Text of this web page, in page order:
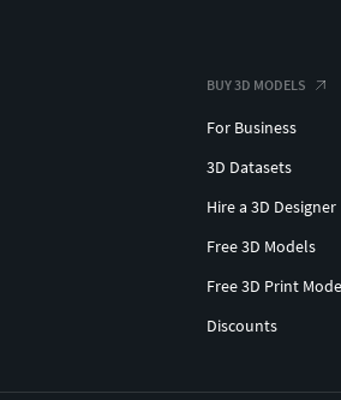
BUY 3D MODELS
For Business
3D Datasets
Hire a 3D Designer
Free 3D Models
Free 3D Print
Discounts